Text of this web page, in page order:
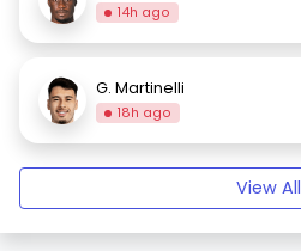
14h ago
G. Martinelli
18h ago
View All